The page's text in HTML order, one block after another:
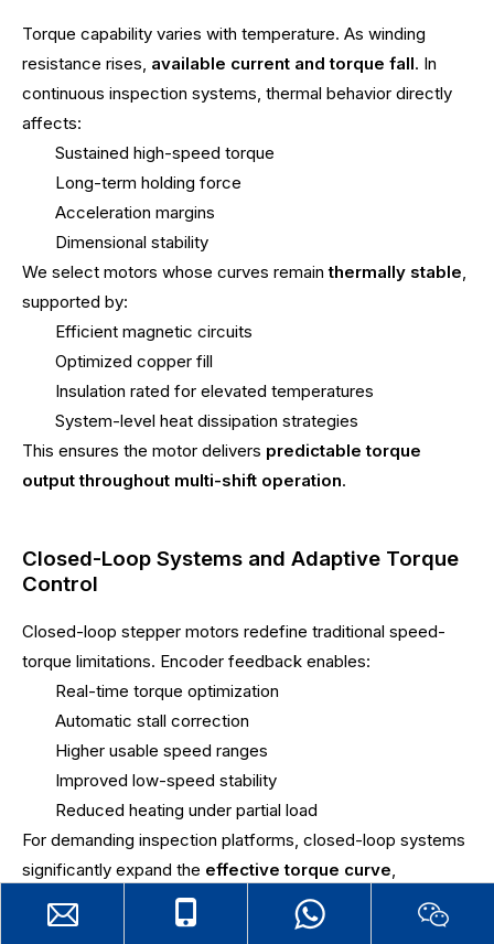
Torque capability varies with temperature. As winding
resistance rises, available current and torque fall. In
continuous inspection systems, thermal behavior directly
affects:
Sustained high-speed torque
Long-term holding force
Acceleration margins
Dimensional stability
We select motors whose curves remainthermally stable,
supported by:
Efficient magnetic circuits
Optimized copper fill
Insulation rated for elevated temperatures
System-level heat dissipation strategies
This ensures the motor delivers predictable torque
output throughout multi-shift operation.
Closed-Loop Systems and Adaptive Torque
Control
Closed-loop stepper motors redefine traditional speed-
torque limitations. Encoder feedback enables:
Real-time torque optimization
Automatic stall correction
Higher usable speed ranges
Improved low-speed stability
Reduced heating under partial load
For demanding inspection platforms, closed-loop systems
significantly expand the effective torque curve,
supporting
more aggressive motion profiles without
sacrificing accuracy.